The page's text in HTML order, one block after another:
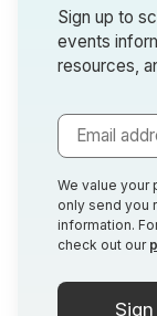
Sign up to
events
resources,
We value your
only send you
information.
check out our